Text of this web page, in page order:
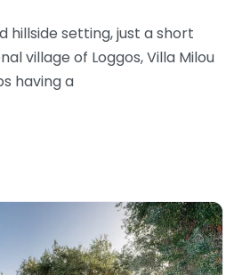
hillside setting, just a short
village of Loggos, Villa Milou
having a